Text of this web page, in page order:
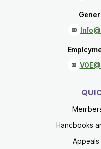
Handbooks
Appeals